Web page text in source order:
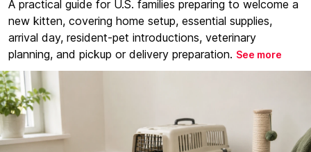
A practical guide for U.S. families preparing to welcome a
new kitten, covering home setup, essential supplies,
arrival day, resident-pet introductions, veterinary
planning, and pickup or delivery preparation. See more